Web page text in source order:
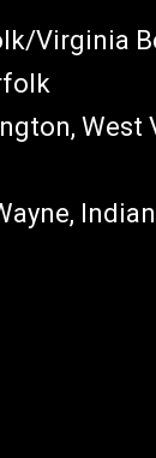
Virginia
West